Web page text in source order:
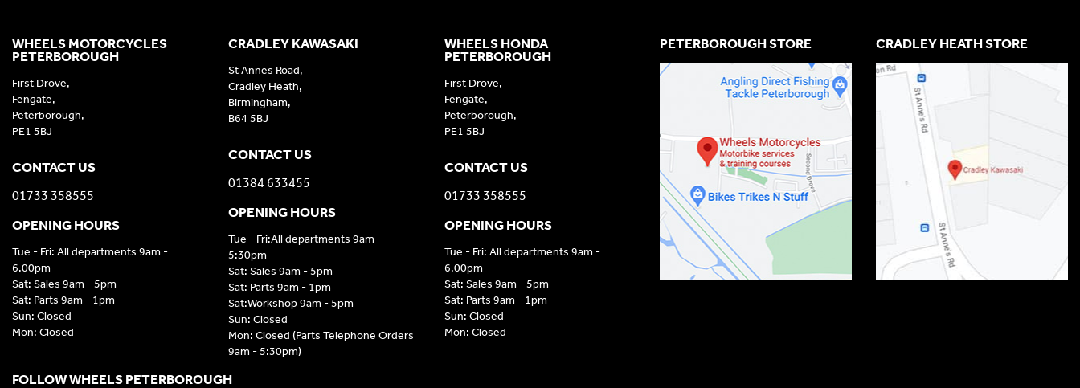
CRADLEY KAWASAKI
St Annes Road,
Cradley Heath,
Birmingham,
B64 5BJ
CONTACT US
01384 633455
OPENING HOURS
Tue - Fri:All departments 9am -
5:30pm
Sat: Sales 9am - 5pm
Sat: Parts 9am - 1pm
Sat:Workshop 9am - 5pm
Sun: Closed
Mon: Closed (Parts Telephone Orders
9am - 5:30pm)
WHEELS HONDA
PETERBOROUGH
First Drove,
Fengate,
Peterborough,
PE1 5BJ
CONTACT US
01733 358555
OPENING HOURS
Tue - Fri: All departments 9am -
6.00pm
Sat: Sales 9am - 5pm
Sat: Parts 9am - 1pm
Sun: Closed
Mon: Closed
WHEELS MOTORCYCLES
PETERBOROUGH
First Drove,
Fengate,
Peterborough,
PE1 5BJ
CONTACT US
01733 358555
OPENING HOURS
Tue - Fri: All departments 9am -
6.00pm
Sat: Sales 9am - 5pm
Sat: Parts 9am - 1pm
Sun: Closed
Mon: Closed
PETERBOROUGH STORE CRADLEY HEATH STORE
FOLLOW WHEELS PETERBOROUGH